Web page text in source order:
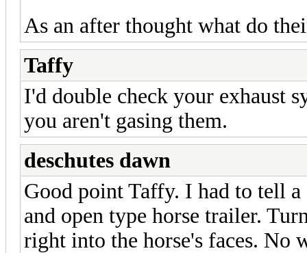
As an after thought what do
Taffy
I'd double check your exhaust
you aren't gasing them.
deschutes dawn
Good point Taffy. I had to tell
and open type horse trailer.
right into the horse's faces. No